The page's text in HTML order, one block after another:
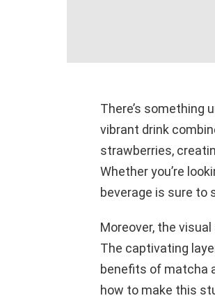
There’s something
vibrant drink
strawberries,
Whether you’re
beverage is sure to
Moreover, the
The captivating
benefits of matcha
how to make this